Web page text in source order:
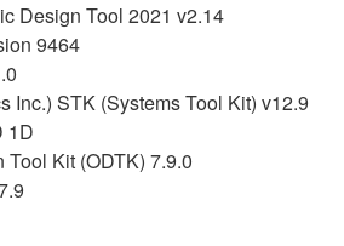
Design Tool 2021 v2.14
9464
Inc.) STK (Systems Tool Kit) v12.9
1D
Tool Kit (ODTK) 7.9.0